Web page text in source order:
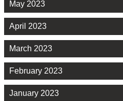
May 2023
April 2023
March 2023
February 2023
January 2023